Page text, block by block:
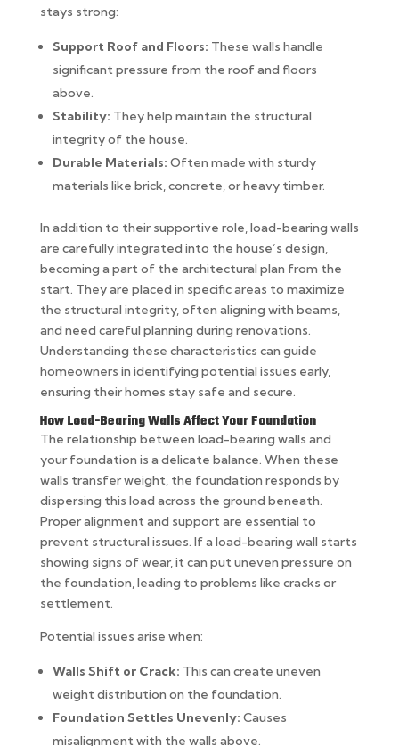
stays strong:
Support Roof and Floors: These walls handle
significant pressure from the roof and floors
above.
Stability: They help maintain the structural
integrity of the house.
Durable Materials: Often made with sturdy
materials like brick, concrete, or heavy timber.
In addition to their supportive role, load-bearing walls
are carefully integrated into the house’s design,
becoming a part of the architectural plan from the
start. They are placed in specific areas to maximize
the structural integrity, often aligning with beams,
and need careful planning during renovations.
Understanding these characteristics can guide
homeowners in identifying potential issues early,
ensuring their homes stay safe and secure.
How Load-Bearing Walls Affect Your Foundation
The relationship between load-bearing walls and
your foundation is a delicate balance. When these
walls transfer weight, the foundation responds by
dispersing this load across the ground beneath.
Proper alignment and support are essential to
prevent structural issues. If a load-bearing wall starts
showing signs of wear, it can put uneven pressure on
the foundation, leading to problems like cracks or
settlement.
Potential issues arise when:
Walls Shift or Crack: This can create uneven
weight distribution on the foundation.
Foundation Settles Unevenly: Causes
misalignment with the walls above.